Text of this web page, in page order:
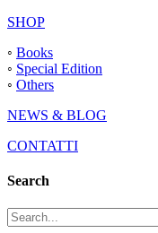
SHOP
◦ Books
◦ Special Edition
◦ Others
NEWS & BLOG
CONTATTI
Search